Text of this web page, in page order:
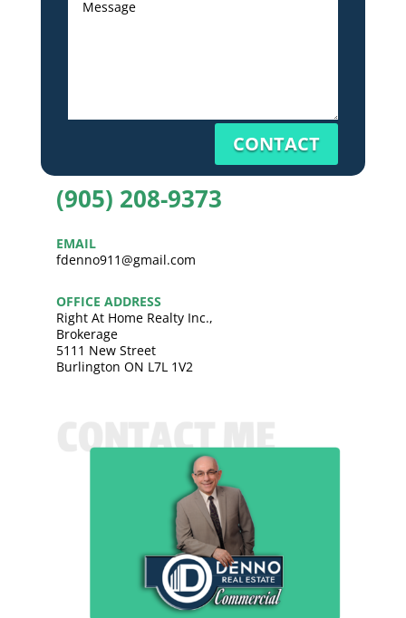
CONTACT
(905) 208-9373
EMAIL
fdenno911@gmail.com
OFFICE ADDRESS
Right At Home Realty Inc.,
Brokerage
5111 New Street
Burlington ON L7L 1V2